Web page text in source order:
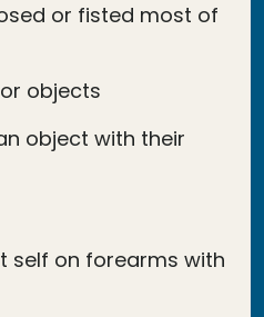
or fisted most of
objects
object with their
self on forearms with